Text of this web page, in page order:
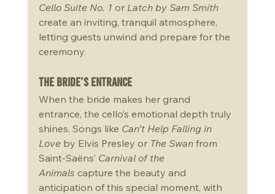
Cello Suite No. 1 or Latch by Sam Smith
create an inviting, tranquil atmosphere,
letting guests unwind and prepare for the
ceremony.
The Bride’s Entrance
When the bride makes her grand
entrance, the cello’s emotional depth truly
shines. Songs like Can’t Help Falling in
Love by Elvis Presley or The Swan from
Saint-Saëns’ Carnival of the
Animals capture the beauty and
anticipation of this special moment, with